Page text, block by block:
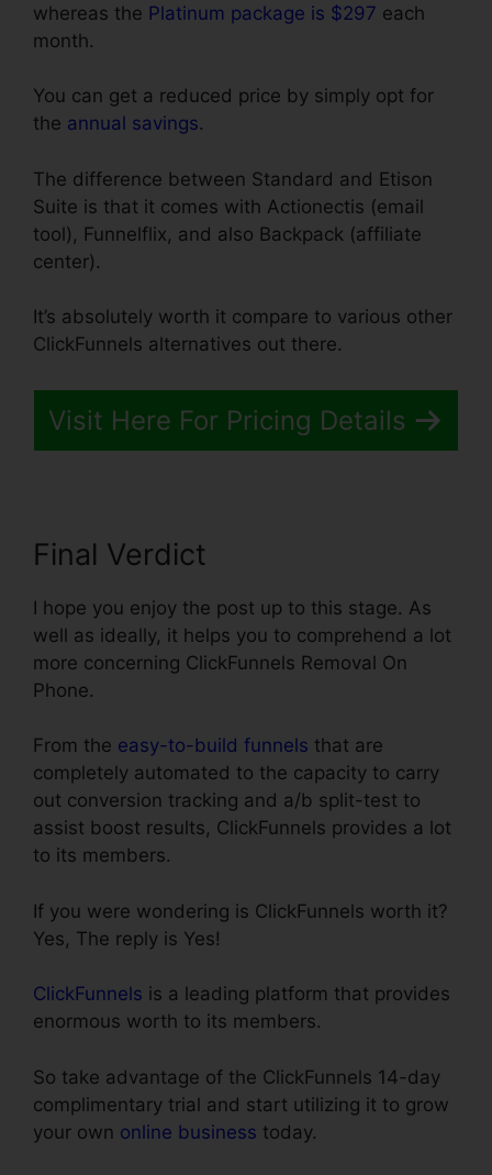
whereas the Platinum package is $297 each
month.
You can get a reduced price by simply opt for
the annual savings.
The difference between Standard and Etison
Suite is that it comes with Actionectis (email
tool), Funnelflix, and also Backpack (affiliate
center).
It’s absolutely worth it compare to various other
ClickFunnels alternatives out there.
Visit Here For Pricing Details
Final Verdict
I hope you enjoy the post up to this stage. As
well as ideally, it helps you to comprehend a lot
more concerning ClickFunnels Removal On
Phone.
From the easy-to-build funnels that are
completely automated to the capacity to carry
out conversion tracking and a/b split-test to
assist boost results, ClickFunnels provides a lot
to its members.
If you were wondering is ClickFunnels worth it?
Yes, The reply is Yes!
ClickFunnels is a leading platform that provides
enormous worth to its members.
So take advantage of the ClickFunnels 14-day
complimentary trial and start utilizing it to grow
your own online business today.